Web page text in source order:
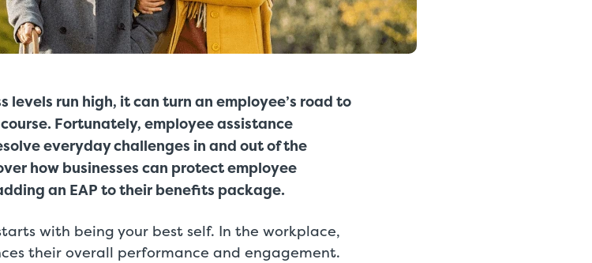
levels run high, it can turn an employee’s road to
Fortunately, employee assistance
everyday challenges in and out of the
how businesses can protect employee
an EAP to their benefits package.
with being your best self. In the workplace,
their overall performance and engagement.